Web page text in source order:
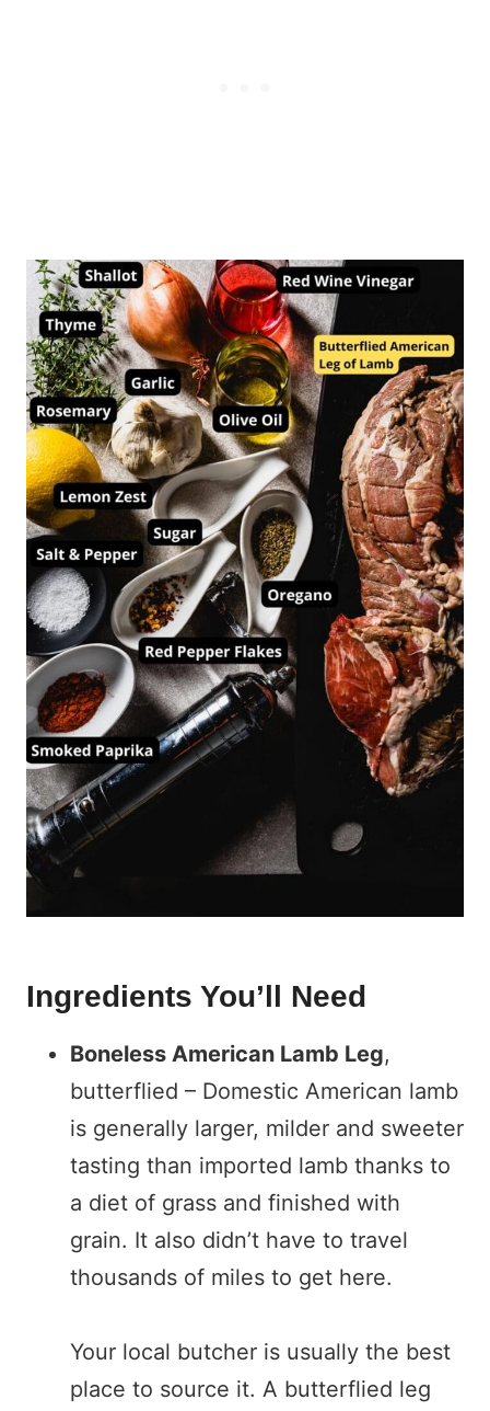
Ingredients You’ll Need
Boneless American Lamb Leg,
butterflied – Domestic American lamb
is generally larger, milder and sweeter
tasting than imported lamb thanks to
a diet of grass and finished with
grain. It also didn’t have to travel
thousands of miles to get here.
Your local butcher is usually the best
place to source it. A butterflied leg